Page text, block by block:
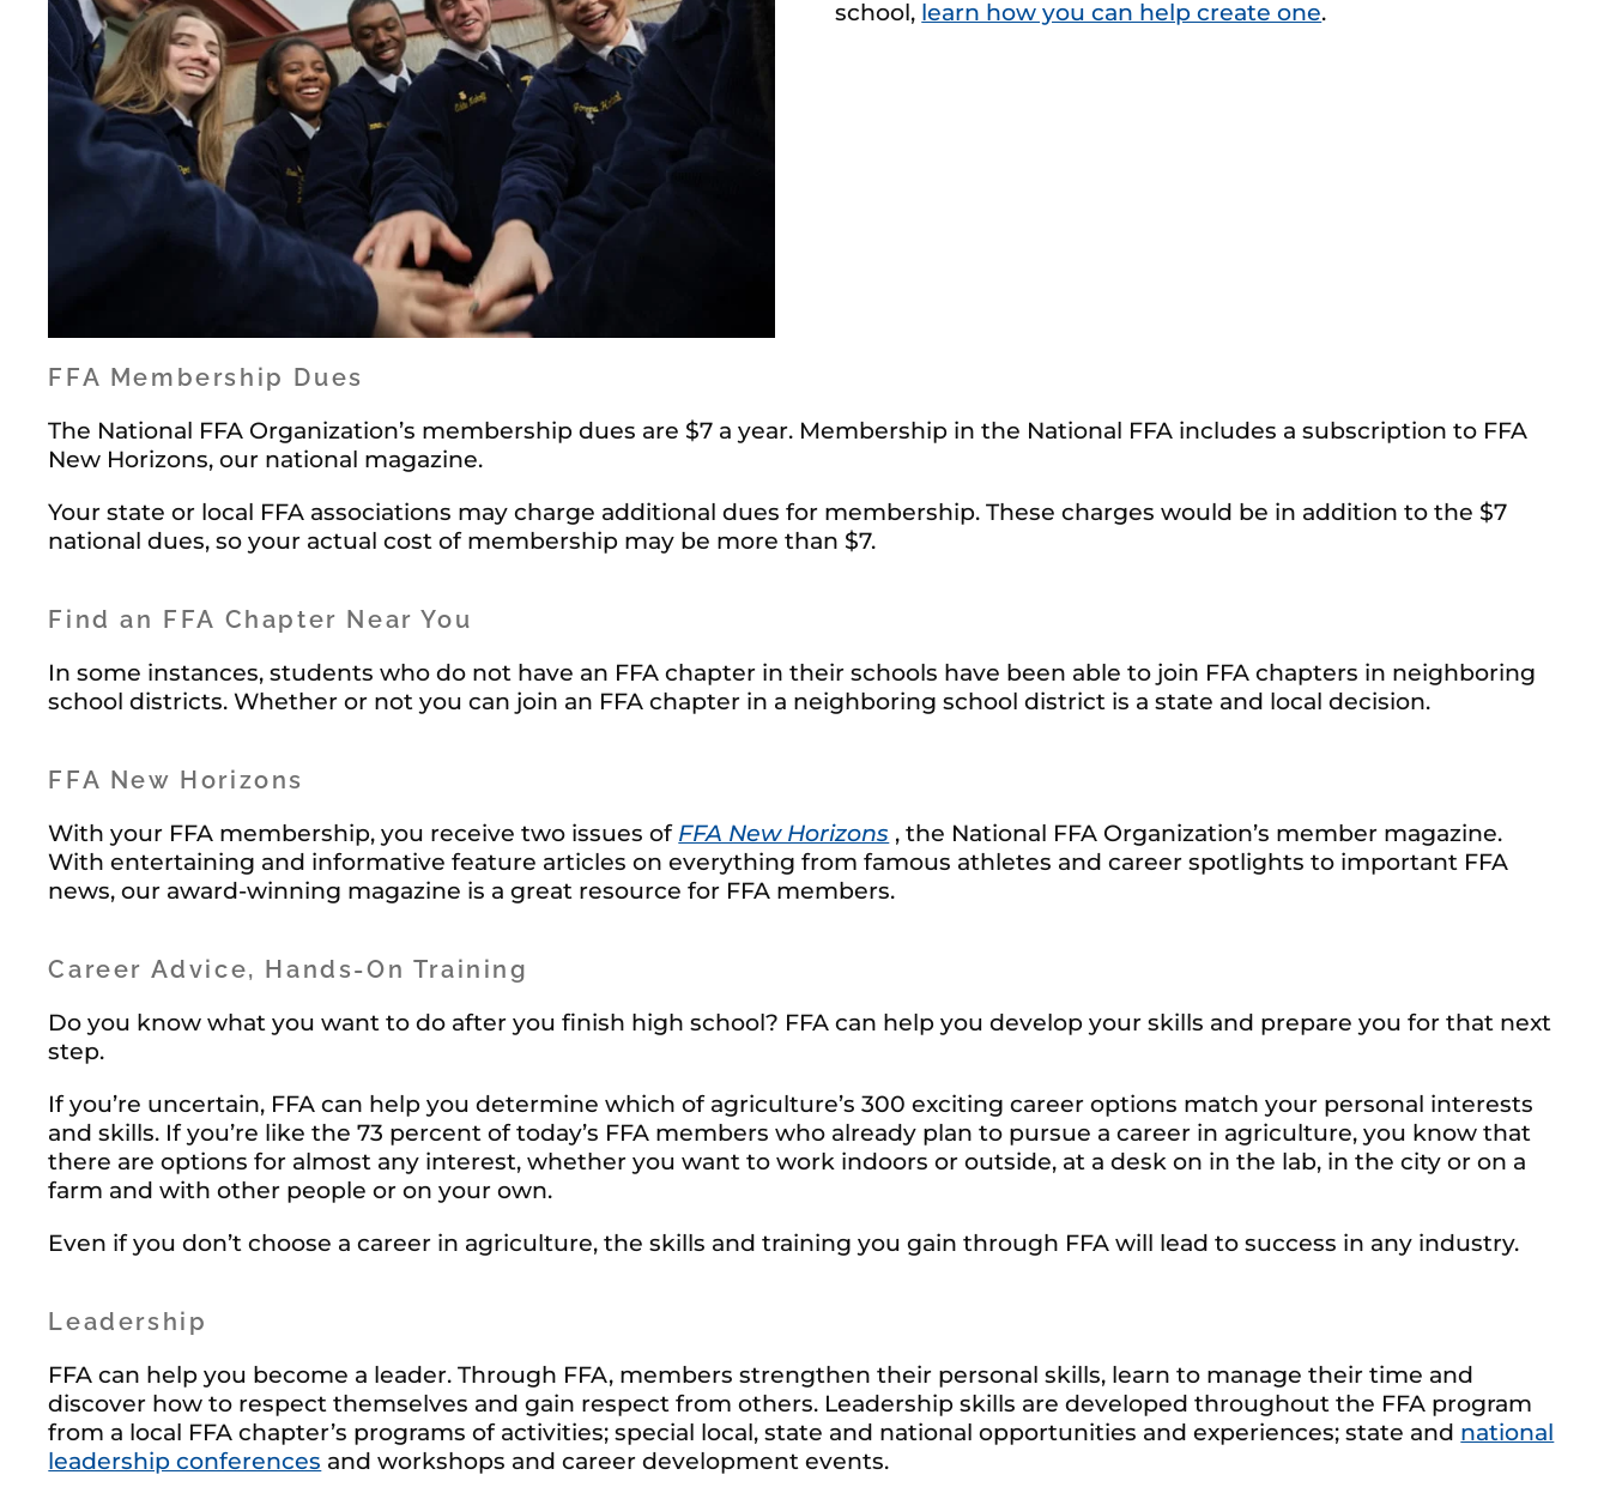
school, learn how you can help create one.
FFA Membership Dues
The National FFA Organization’s membership dues are $7 a year. Membership in the National FFA includes a subscription to FFA
New Horizons, our national magazine.
Your state or local FFA associations may charge additional dues for membership. These charges would be in addition to the $7
national dues, so your actual cost of membership may be more than $7.
Find an FFA Chapter Near You
In some instances, students who do not have an FFA chapter in their schools have been able to join FFA chapters in neighboring
school districts. Whether or not you can join an FFA chapter in a neighboring school district is a state and local decision.
FFA New Horizons
With your FFA membership, you receive two issues of FFA New Horizons , the National FFA Organization’s member magazine.
With entertaining and informative feature articles on everything from famous athletes and career spotlights to important FFA
news, our award-winning magazine is a great resource for FFA members.
Career Advice, Hands-On Training
Do you know what you want to do after you finish high school? FFA can help you develop your skills and prepare you for that next
step.
If you’re uncertain, FFA can help you determine which of agriculture’s 300 exciting career options match your personal interests
and skills. If you’re like the 73 percent of today’s FFA members who already plan to pursue a career in agriculture, you know that
there are options for almost any interest, whether you want to work indoors or outside, at a desk on in the lab, in the city or on a
farm and with other people or on your own.
Even if you don’t choose a career in agriculture, the skills and training you gain through FFA will lead to success in any industry.
Leadership
FFA can help you become a leader. Through FFA, members strengthen their personal skills, learn to manage their time and
discover how to respect themselves and gain respect from others. Leadership skills are developed throughout the FFA program
from a local FFA chapter’s programs of activities; special local, state and national opportunities and experiences; state and national
leadership conferences and workshops and career development events.